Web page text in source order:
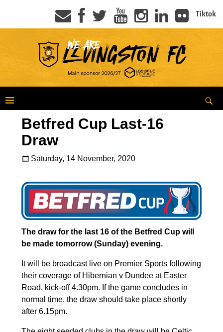
Tiktok
Betfred Cup Last-16
Draw
Saturday, 14 November, 2020
The draw for the last 16 of the Betfred Cup will
be made tomorrow (Sunday) evening.
It will be broadcast live on Premier Sports following
their coverage of Hibernian v Dundee at Easter
Road, kick-off 4.30pm. If the game concludes in
normal time, the draw should take place shortly
after 6.15pm.